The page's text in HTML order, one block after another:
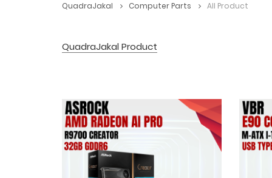
QuadraJakal Computer Parts All Product
QuadraJakal Product